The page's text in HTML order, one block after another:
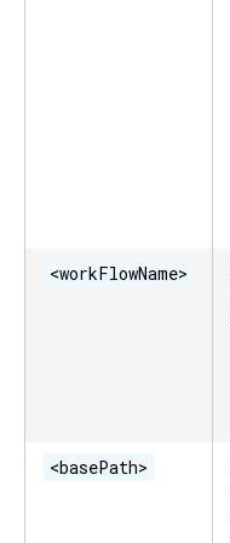
<workFlowName>
<basePath>